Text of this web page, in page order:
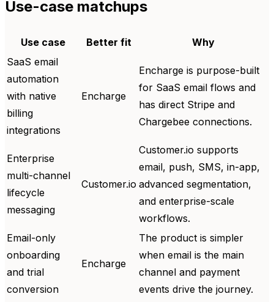
Use-case matchups
Use case Better fit
Why
SaaS email
automation
with native
billing
integrations
Encharge
Encharge is purpose-built
for SaaS email flows and
has direct Stripe and
Chargebee connections.
Enterprise
multi-channel
lifecycle
messaging
Customer.io
Customer.io supports
email, push, SMS, in-app,
advanced segmentation,
and enterprise-scale
workflows.
Email-only
onboarding
and trial
conversion
Encharge
The product is simpler
when email is the main
channel and payment
events drive the journey.